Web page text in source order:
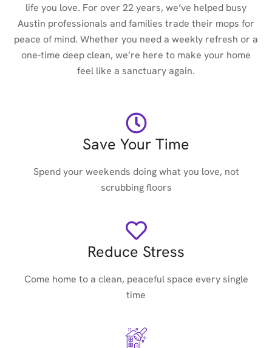
life you love. For over 22 years, we’ve helped busy
Austin professionals and families trade their mops for
peace of mind. Whether you need a weekly refresh or a
one-time deep clean, we’re here to make your home
feel like a sanctuary again.
Save Your Time
Spend your weekends doing what you love, not
scrubbing floors
Reduce Stress
Come home to a clean, peaceful space every single
time